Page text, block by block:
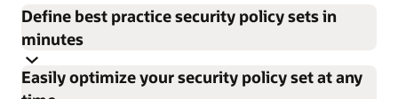
Define best practice security policy sets in
minutes
Easily optimize your security policy set at any